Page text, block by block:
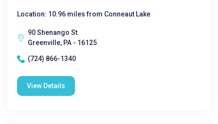
Location: 10.96 miles from Conneaut Lake
90 Shenango St.
Greenville, PA - 16125
(724) 866-1340
View Details